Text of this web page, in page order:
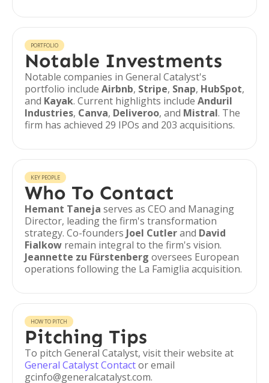
PORTFOLIO
Notable Investments
Notable companies in General Catalyst's
portfolio include Airbnb, Stripe, Snap, HubSpot,
and Kayak. Current highlights include Anduril
Industries, Canva, Deliveroo, and Mistral. The
firm has achieved 29 IPOs and 203 acquisitions.
KEY PEOPLE
Who To Contact
Hemant Taneja serves as CEO and Managing
Director, leading the firm's transformation
strategy. Co-founders Joel Cutlerand David
Fialkow remain integral to the firm's vision.
Jeannette zu Fürstenberg oversees European
operations following the La Famiglia acquisition.
HOW TO PITCH
Pitching Tips
To pitch General Catalyst, visit their website at
General Catalyst Contactor email
gcinfo@generalcatalyst.com.